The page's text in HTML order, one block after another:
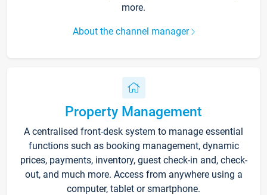
more.
About the channel manager
Property Management
A centralised front-desk system to manage essential
functions such as booking management, dynamic
prices, payments, inventory, guest check-in and, check-
out, and much more. Access from anywhere using a
computer, tablet or smartphone.